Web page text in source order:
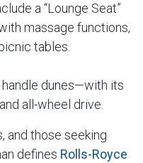
a “Lounge Seat”
massage functions,
tables.
handle dunes—with its
all-wheel drive.
and those seeking
defines Rolls-Royce